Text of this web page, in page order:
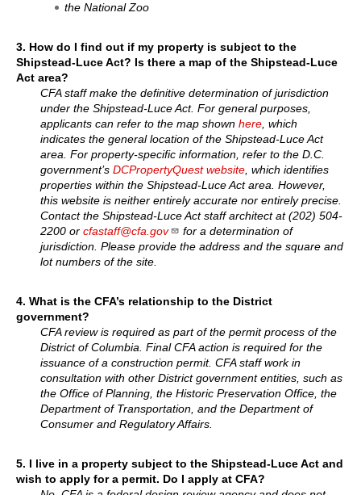
the National Zoo
3. How do I find out if my property is subject to the
Shipstead-Luce Act? Is there a map of the Shipstead-Luce
Act area?
CFA staff make the definitive determination of jurisdiction
under the Shipstead-Luce Act. For general purposes,
applicants can refer to the map shown here , which
indicates the general location of the Shipstead-Luce Act
area. For property-specific information, refer to the D.C.
government’s DCPropertyQuest website , which identifies
properties within the Shipstead-Luce Act area. However,
this website is neither entirely accurate nor entirely precise.
Contact the Shipstead-Luce Act staff architect at (202) 504-
2200 or cfastaff@cfa.gov
for a determination of
jurisdiction. Please provide the address and the square and
lot numbers of the site.
4. What is the CFA’s relationship to the District
government?
CFA review is required as part of the permit process of the
District of Columbia. Final CFA action is required for the
issuance of a construction permit. CFA staff work in
consultation with other District government entities, such as
the Office of Planning, the Historic Preservation Office, the
Department of Transportation, and the Department of
Consumer and Regulatory Affairs.
5. I live in a property subject to the Shipstead-Luce Act and
wish to apply for a permit. Do I apply at CFA?